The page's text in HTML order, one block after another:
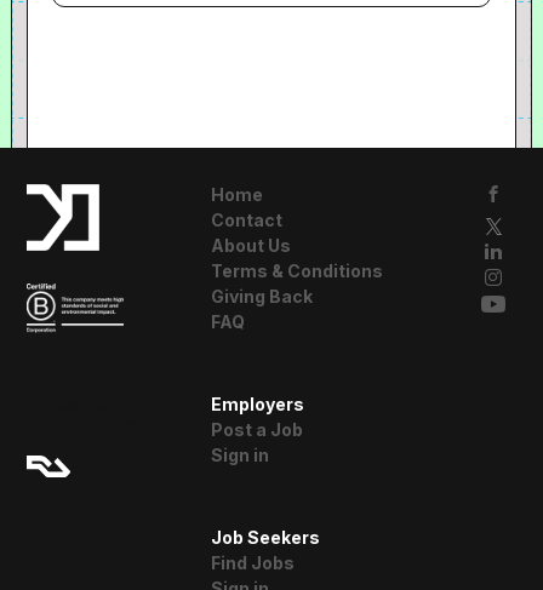
Home
Contact
About Us
Terms & Conditions
Giving Back
FAQ
Employers
Post a Job
Sign in
Job Seekers
Find Jobs